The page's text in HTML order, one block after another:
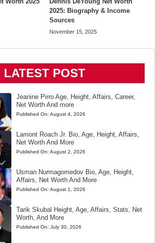
2025: Biography & Income
Sources
November 15, 2025
LATEST POST
Jeanine Pirro Age, Height, Affairs, Career,
Net Worth And more
Published On: August 4, 2026
Lamont Roach Jr. Bio, Age, Height, Affairs,
Net Worth And More
Published On: August 2, 2026
Usman Nurmagomedov Bio, Age, Height,
Affairs, Net Worth And More
Published On: August 1, 2026
Tarik Skubal Height, Age, Affairs, Stats, Net
Worth, And More
Published On: July 30, 2026